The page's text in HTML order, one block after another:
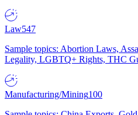
Law547
Sample topics: Abortion Laws,
Legality, LGBTQ+ Rights, THC
Manufacturing/Mining100